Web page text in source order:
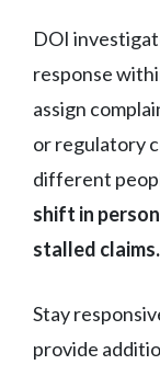
DOI
response
assign
or regulatory
different
shift in
stalled claims.
Stay
provide